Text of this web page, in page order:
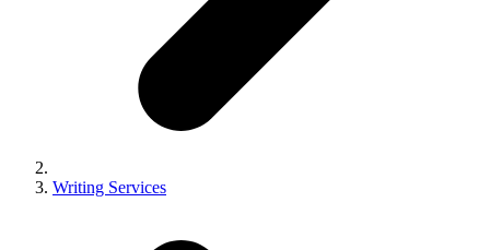
Writing Services